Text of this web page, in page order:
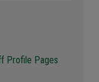
Profile Pages